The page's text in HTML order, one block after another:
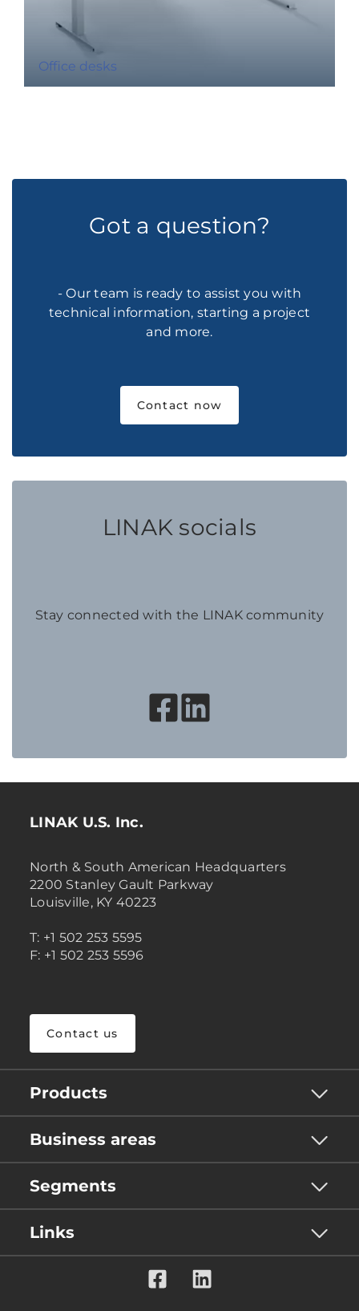
Office desks
Got a question?
- Our team is ready to assist you with
technical information, starting a project
and more.
Contact now
LINAK socials
Stay connected with the LINAK community
LINAK U.S. Inc.
North & South American Headquarters
2200 Stanley Gault Parkway
Louisville, KY 40223
T: +1 502 253 5595
F: +1 502 253 5596
Contact us
Products
Business areas
Segments
Links